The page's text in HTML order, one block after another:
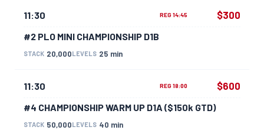
11:30 REG 14:45
#2 PLO MINI CHAMPIONSHIP D1B
STACK 20,000LEVELS 25 min
$300
11:30 REG 18:00
#4 CHAMPIONSHIP WARM UP D1A ($150k GTD)
STACK 50,000LEVELS 40 min
$600